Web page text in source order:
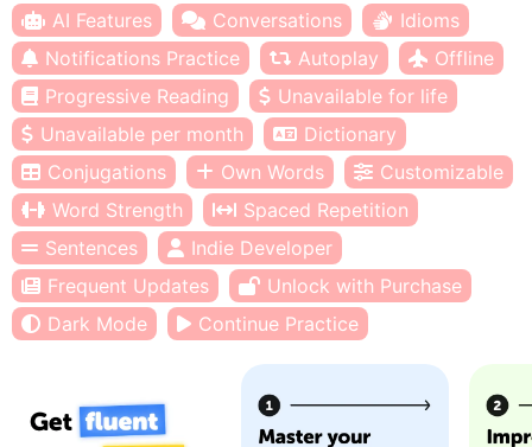
AI Features
Conversations
Idioms
Notifications Practice
Autoplay
Offline
Progressive Reading
Unavailable for life
Unavailable per month
Dictionary
Conjugations
Own Words
Customizable
Word Strength
Spaced Repetition
Sentences
Indie Developer
Frequent Updates
Unlock with Purchase
Dark Mode
Continue Practice